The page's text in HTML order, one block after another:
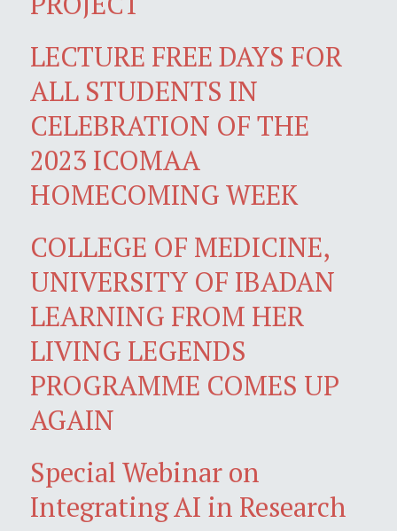
LECTURE FREE DAYS FOR
ALL STUDENTS IN
CELEBRATION OF THE
2023 ICOMAA
HOMECOMING WEEK
COLLEGE OF MEDICINE,
UNIVERSITY OF IBADAN
LEARNING FROM HER
LIVING LEGENDS
PROGRAMME COMES UP
AGAIN
Special Webinar on
Integrating AI in Research